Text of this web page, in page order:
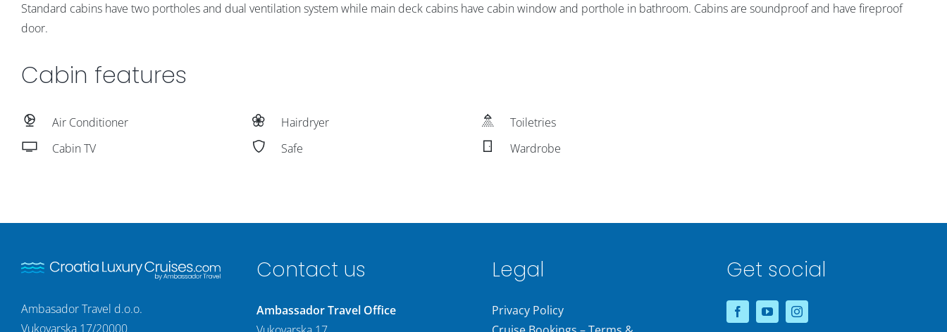
Standard cabins have two portholes and dual ventilation system while main deck cabins have cabin window and porthole in bathroom. Cabins are soundproof and have fireproof
door.
Cabin features
Air Conditioner
Cabin TV
Hairdryer
Safe
Toiletries
Wardrobe
Ambasador Travel d.o.o.
Vukovarska 17/20000
Contact us
Ambassador Travel Office
Legal
Privacy Policy
Get social